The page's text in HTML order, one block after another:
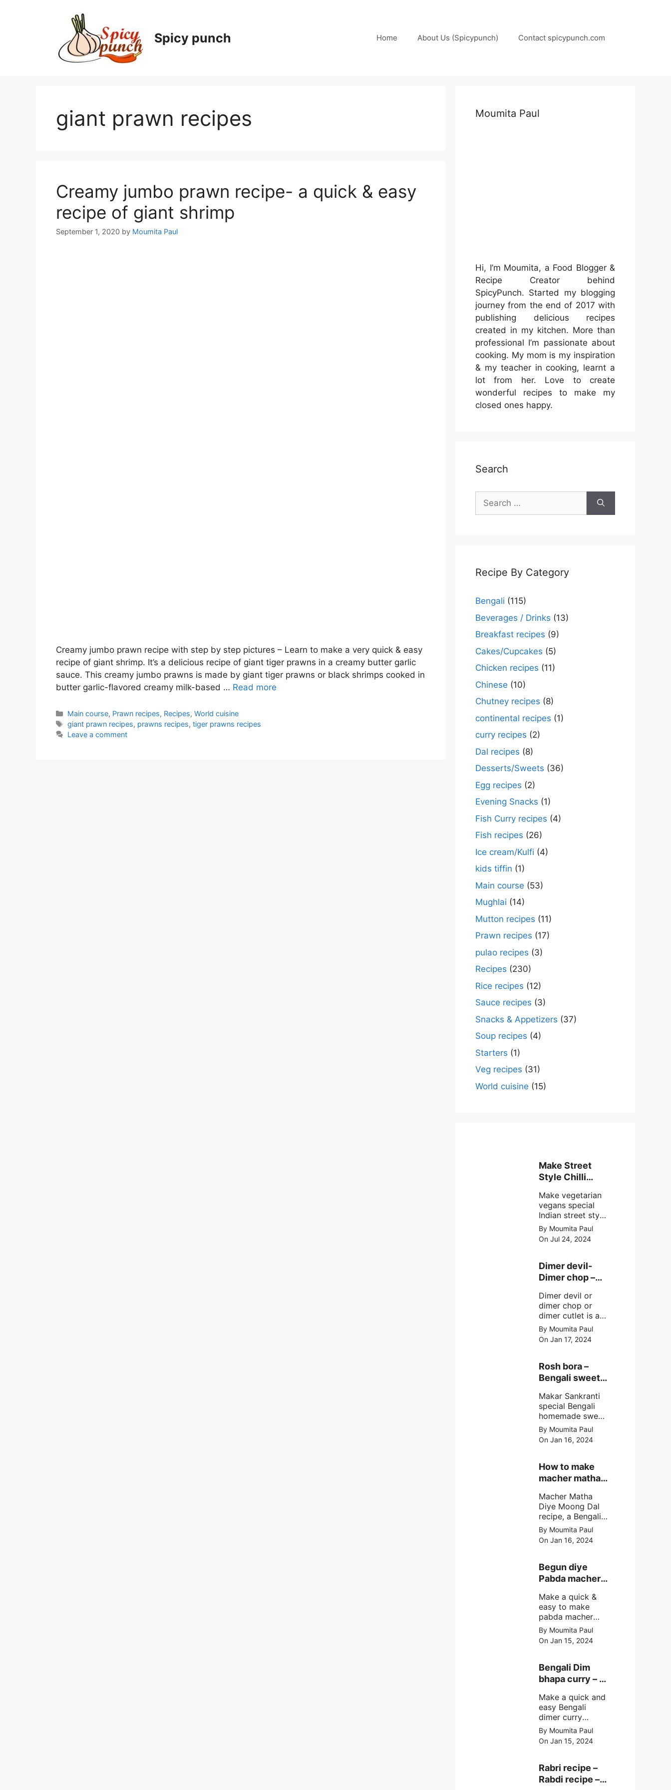
Spicy punch Home About Us (Spicypunch) Contact spicypunch.com
giant prawn recipes
Creamy jumbo prawn recipe- a quick & easy
recipe of giant shrimp
September 1, 2020 by Moumita Paul
Creamy jumbo prawn recipe with step by step pictures – Learn to make a very quick & easy
recipe of giant shrimp. It’s a delicious recipe of giant tiger prawns in a creamy butter garlic
sauce. This creamy jumbo prawns is made by giant tiger prawns or black shrimps cooked in
butter garlic-flavored creamy milk-based … Read more
Categories
Main course, Prawn recipes, Recipes,World cuisine
Tags
giant prawn recipes, prawns recipes,tiger prawns recipes
Leave a comment
Moumita Paul
Hi, I’m Moumita, a Food Blogger &
Recipe Creator behind
SpicyPunch. Started my blogging
journey from the end of 2017 with
publishing delicious recipes
created in my kitchen. More than
professional I’m passionate about
cooking. My mom is my inspiration
& my teacher in cooking, learnt a
lot from her. Love to create
wonderful recipes to make my
closed ones happy.
Search
Search
for:
Recipe By Category
Bengali (115)
Beverages / Drinks (13)
Breakfast recipes (9)
Cakes/Cupcakes (5)
Chicken recipes (11)
Chinese (10)
Chutney recipes (8)
continental recipes (1)
curry recipes (2)
Dal recipes (8)
Desserts/Sweets (36)
Egg recipes (2)
Evening Snacks (1)
Fish Curry recipes (4)
Fish recipes (26)
Ice cream/Kulfi (4)
kids tiffin (1)
Main course (53)
Mughlai (14)
Mutton recipes (11)
Prawn recipes (17)
pulao recipes (3)
Recipes (230)
Rice recipes (12)
Sauce recipes (3)
Snacks & Appetizers (37)
Soup recipes (4)
Starters (1)
Veg recipes (31)
World cuisine (15)
Make Street
Style Chilli
recipe at ease
Make vegetarian
vegans special
Indian street style
crunchy chilli
mushroom recipe
at home with
steps.
By Moumita Paul
On Jul 24, 2024
Dimer devil-
Dimer chop –
cutlet recipe
Dimer devil or
dimer chop or
dimer cutlet is a
Bengali term
means Bengali
egg cutlet. A
coated Bengali
egg snacks made
with boiled egg,
mashed potato/
minced meat and
simple Indian
spices.
By Moumita Paul
On Jan 17, 2024
Rosh bora –
Bengali sweet
recipe?
Makar Sankranti
special Bengali
homemade sweet
Rosh bora not a
Bengali
pitha/pithe, a soft
biulir daler bora
soaked in nolen
palm jaggery
syrup).
By Moumita Paul
On Jan 16, 2024
How to make
macher matha
dal?
Macher Matha
Diye Moong Dal
recipe, a Bengali
biye bari style
non veg moong
dal recipe cooked
macher matha
make at home
easy cooking
method and
simple
ingredients.
By Moumita Paul
On Jan 16, 2024
Begun diye
Pabda macher
fish curry
Make a quick &
easy to make
pabda macher
jhol rather begun
diye pabda
macher jhol,
with brinjal, need
very simple
ingredients &
simple cooking
method with step
by step direction.
By Moumita Paul
On Jan 15, 2024
Bengali Dim
bhapa curry – a
steamed egg
curry recipe
Make a quick and
easy Bengali
dimer curry
recipe Dim Bhapa
or vapa dim with
boiled chicken
/ duck eggs(haser
dim), Shorshe
Posto bata, doi &
By Moumita Paul
On Jan 15, 2024
Rabri recipe –
Rabdi recipe –